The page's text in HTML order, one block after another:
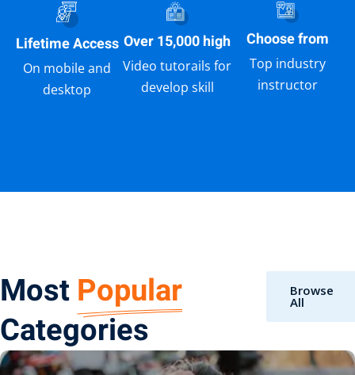
Lifetime Access
On mobile and
desktop
Over 15,000 high
Video tutorails for
develop skill
Choose from
Top industry
instructor
MostPopular
Categories
Browse
All